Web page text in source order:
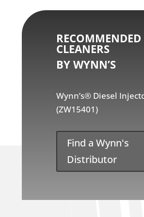
RECOMMENDED
CLEANERS
BY WYNN’S
Wynn’s® Diesel
(ZW15401)
Find a Wynn's
Distributor